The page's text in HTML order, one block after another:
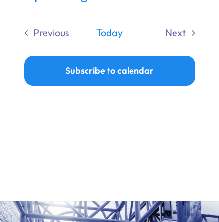
Donate
Select
date.
Previous
Today
Next
Subscribe to calendar